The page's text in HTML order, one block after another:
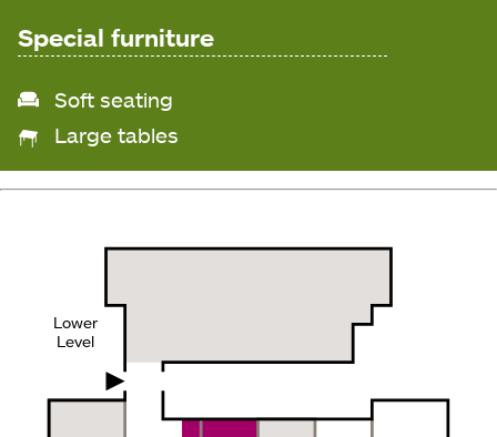
Special furniture
Soft seating
Large tables
Lower
Level